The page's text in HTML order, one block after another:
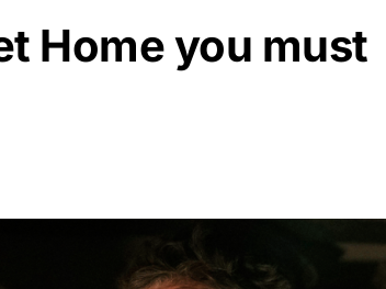
Home you must